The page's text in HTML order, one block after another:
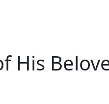
His